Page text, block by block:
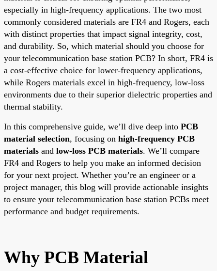
especially in high-frequency applications. The two most
commonly considered materials are FR4 and Rogers, each
with distinct properties that impact signal integrity, cost,
and durability. So, which material should you choose for
your telecommunication base station PCB? In short, FR4 is
a cost-effective choice for lower-frequency applications,
while Rogers materials excel in high-frequency, low-loss
environments due to their superior dielectric properties and
thermal stability.
In this comprehensive guide, we’ll dive deep into PCB
material selection, focusing on high-frequency PCB
materials and low-loss PCB materials. We’ll compare
FR4 and Rogers to help you make an informed decision
for your next project. Whether you’re an engineer or a
project manager, this blog will provide actionable insights
to ensure your telecommunication base station PCBs meet
performance and budget requirements.
Why PCB Material